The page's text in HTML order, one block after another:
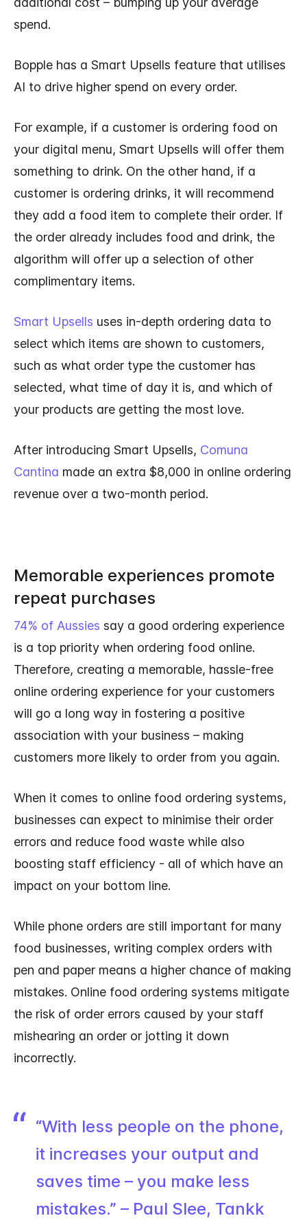
spend.
Bopple has a Smart Upsells feature that utilises
AI to drive higher spend on every order.
For example, if a customer is ordering food on
your digital menu, Smart Upsells will offer them
something to drink. On the other hand, if a
customer is ordering drinks, it will recommend
they add a food item to complete their order. If
the order already includes food and drink, the
algorithm will offer up a selection of other
complimentary items.
Smart Upsells uses in-depth ordering data to
select which items are shown to customers,
such as what order type the customer has
selected, what time of day it is, and which of
your products are getting the most love.
After introducing Smart Upsells, Comuna
Cantina made an extra $8,000 in online ordering
revenue over a two-month period.
Memorable experiences promote
repeat purchases
74% of Aussies say a good ordering experience
is a top priority when ordering food online.
Therefore, creating a memorable, hassle-free
online ordering experience for your customers
will go a long way in fostering a positive
association with your business – making
customers more likely to order from you again.
When it comes to online food ordering systems,
businesses can expect to minimise their order
errors and reduce food waste while also
boosting staff efficiency - all of which have an
impact on your bottom line.
While phone orders are still important for many
food businesses, writing complex orders with
pen and paper means a higher chance of making
mistakes. Online food ordering systems mitigate
the risk of order errors caused by your staff
mishearing an order or jotting it down
incorrectly.
“With less people on the phone,
it increases your output and
saves time – you make less
mistakes.” – Paul Slee, Tankk